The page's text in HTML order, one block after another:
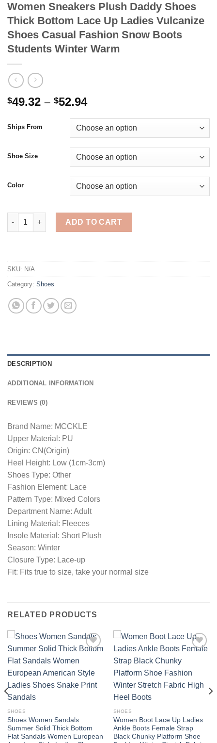
Women Sneakers Plush Daddy Shoes
Thick Bottom Lace Up Ladies Vulcanize
Shoes Casual Fashion Snow Boots
Students Winter Warm
$49.32 – $52.94Price
$49.32
through
$52.94
Ships From
Shoe Size
Color
Women Sneakers Plush Daddy Shoes Thick Bottom Lace Up
ADD TO CART
SKU: N/A
Category: Shoes
DESCRIPTION
ADDITIONAL INFORMATION
REVIEWS (0)
Brand Name: MCCKLE
Upper Material: PU
Origin: CN(Origin)
Heel Height: Low (1cm-3cm)
Shoes Type: Other
Fashion Element: Lace
Pattern Type: Mixed Colors
Department Name: Adult
Lining Material: Fleeces
Insole Material: Short Plush
Season: Winter
Closure Type: Lace-up
Fit: Fits true to size, take your normal size
RELATED PRODUCTS
Add to
wishlist
SHOES
Shoes Women Sandals
Summer Solid Thick Bottom
Flat Sandals Women European
Add to
SHOES
Women Boot Lace Up Ladies
Ankle Boots Female Strap
Black Chunky Platform Shoe